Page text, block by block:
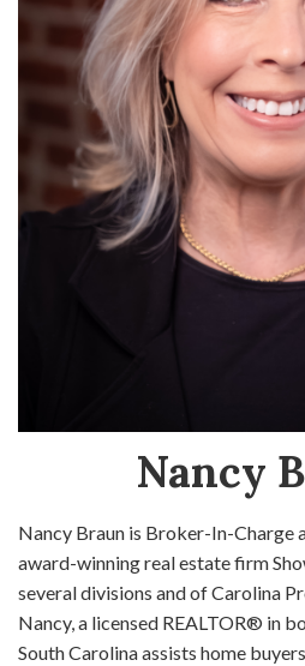
Nancy
Nancy Braun is Broker-In-Charge
award-winning real estate firm
several divisions and of Carolina
Nancy, a licensed REALTOR® in
South Carolina assists home